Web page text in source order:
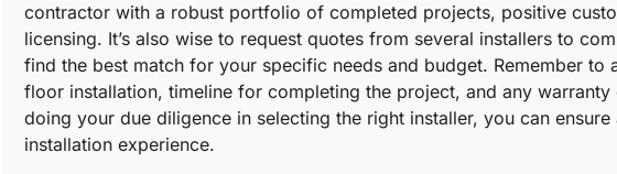
contractor with a robust portfolio of completed projects, positive
licensing. It’s also wise to request quotes from several installers to
find the best match for your specific needs and budget. Remember to
floor installation, timeline for completing the project, and any
doing your due diligence in selecting the right installer, you can
installation experience.